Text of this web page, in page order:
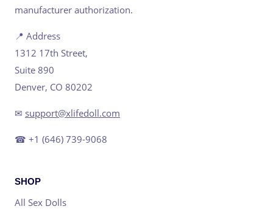
manufacturer authorization.
📍 Address
1312 17th Street,
Suite 890
Denver, CO 80202
✉ support@xlifedoll.com
☎ +1 (646) 739-9068
SHOP
All Sex Dolls